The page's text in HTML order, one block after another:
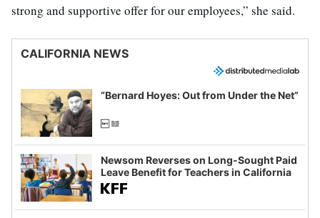
strong and supportive offer for our employees,” she said.
CALIFORNIA NEWS
“Bernard Hoyes: Out from Under the Net”
Newsom Reverses on Long-Sought Paid
Leave Benefit for Teachers in California